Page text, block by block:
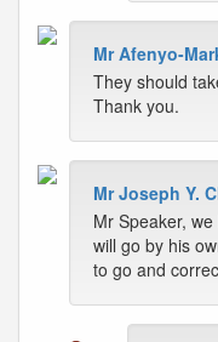
Mr Afenyo-
They should
Thank you.
Mr Joseph Y.
Mr Speaker,
will go by his
to go and